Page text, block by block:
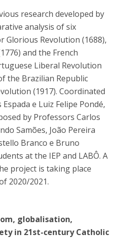
research developed by
analysis of six
Glorious Revolution (1688),
and the French
Liberal Revolution
the Brazilian Republic
(1917). Coordinated
e Luiz Felipe Pondé,
by Professors Carlos
Samões, João Pereira
Branco e Bruno
at the IEP and LABÔ. A
project is taking place
2020/2021.
globalisation,
in 21st-century Catholic